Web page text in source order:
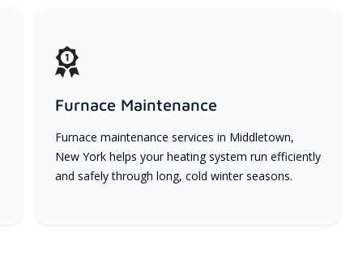
Furnace Maintenance
Furnace maintenance services in Middletown,
New York helps your heating system run efficiently
and safely through long, cold winter seasons.